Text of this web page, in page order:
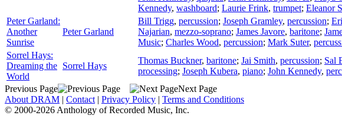
Kennedy, washboard; Laurie Frink, trumpet; Eleanor
Peter Garland:
Another
Sunrise
Peter Garland
Bill Trigg, percussion; Joseph Gramley, percussion;
Najarian, mezzo-soprano; James Javore, baritone;
Music; Charles Wood, percussion; Mark Suter,
Sorrel Hays:
Dreaming the
World
Sorrel Hays
Thomas Buckner, baritone; Jai Smith, percussion; Sal
processing; Joseph Kubera, piano; John Kennedy,
Previous Page
Next Page
About DRAM | Contact | Privacy Policy | Terms and Conditions
© 2000-2026 Anthology of Recorded Music, Inc.